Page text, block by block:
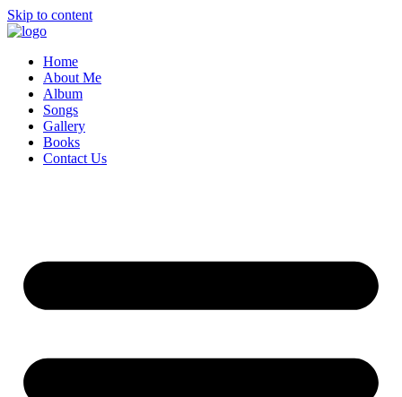
Skip to content
Home
About Me
Album
Songs
Gallery
Books
Contact Us